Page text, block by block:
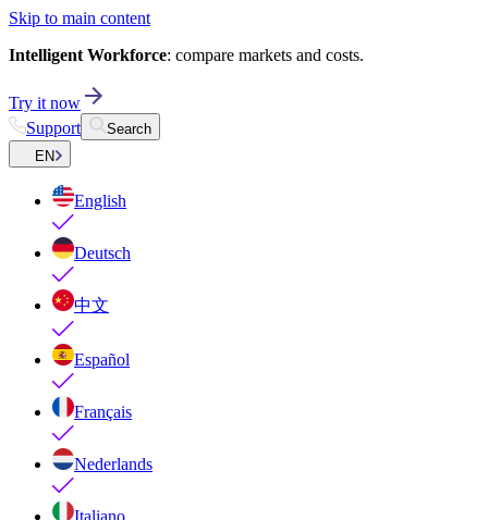
Skip to main content
Intelligent Workforce: compare markets and costs.
Try it now
Support
Search
EN
English
Deutsch
中文
Español
Français
Nederlands
Italiano